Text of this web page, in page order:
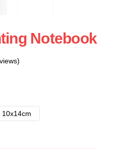
Notebook
10x14cm